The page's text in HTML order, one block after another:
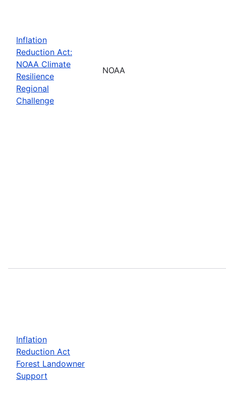
Inflation
Reduction Act:
NOAA Climate
Resilience
Regional
Challenge
NOAA
Inflation
Reduction Act
Forest Landowner
Support